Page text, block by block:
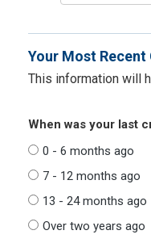
Your Most Recent
This information will
When was your last
0 - 6 months ago
7 - 12 months ago
13 - 24 months ago
Over two years ago